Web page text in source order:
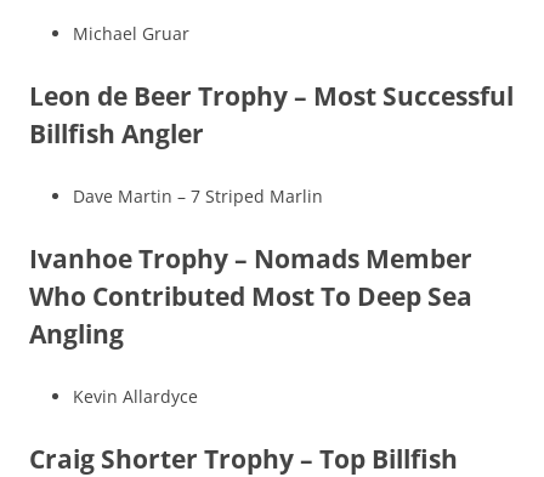
Michael Gruar
Leon de Beer Trophy – Most Successful
Billfish Angler
Dave Martin – 7 Striped Marlin
Ivanhoe Trophy – Nomads Member
Who Contributed Most To Deep Sea
Angling
Kevin Allardyce
Craig Shorter Trophy – Top Billfish